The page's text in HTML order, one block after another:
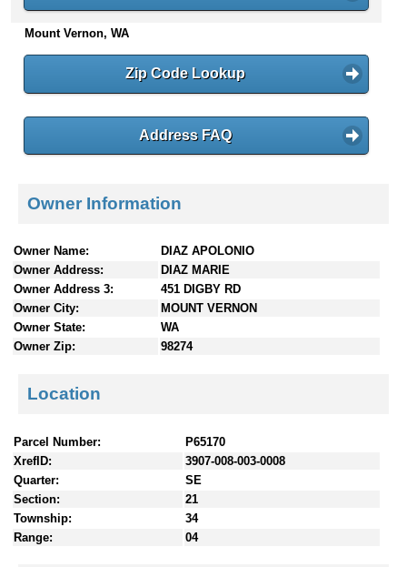
n
e
Mount Vernon, WA
Zip Code Lookup
Address FAQ
Owner Information
Owner Name:
DIAZ APOLONIO
Owner Address:
DIAZ MARIE
Owner Address 3:
451 DIGBY RD
Owner City:
MOUNT VERNON
Owner State:
WA
Owner Zip:
98274
Location
Parcel Number:
P65170
XrefID:
3907-008-003-0008
Quarter:
SE
Section:
21
Township:
34
Range:
04